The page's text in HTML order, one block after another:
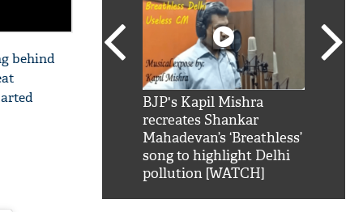
behind
Shah Rukh
BJP's Kapil Mishra
recreates Shankar
Mahadevan’s ‘Breathless’
song to highlight Delhi
pollution [WATCH]